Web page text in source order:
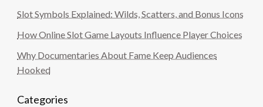
Slot Symbols Explained: Wilds, Scatters, and Bonus Icons
How Online Slot Game Layouts Influence Player Choices
Why Documentaries About Fame Keep Audiences
Hooked
Categories